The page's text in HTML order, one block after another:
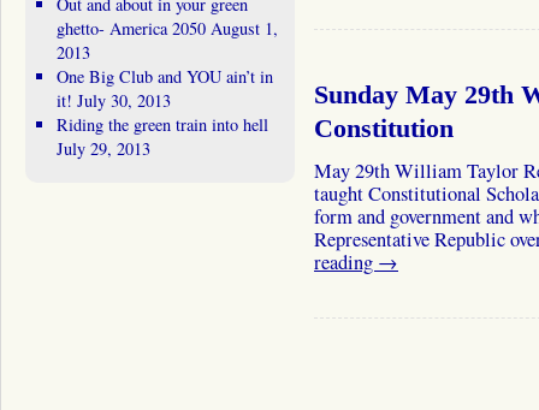
Sunday May 29th
Constitution
May 29th William Taylor
taught Constitutional
form and government and
Representative Republic
reading →
ghetto- America 2050 August 1,
2013
One Big Club and YOU ain’t in
it! July 30, 2013
Riding the green train into hell
July 29, 2013